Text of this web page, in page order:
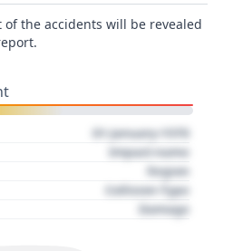
the accidents will be revealed
01 January 1970
Impact name
Region
Collision Type
Damage